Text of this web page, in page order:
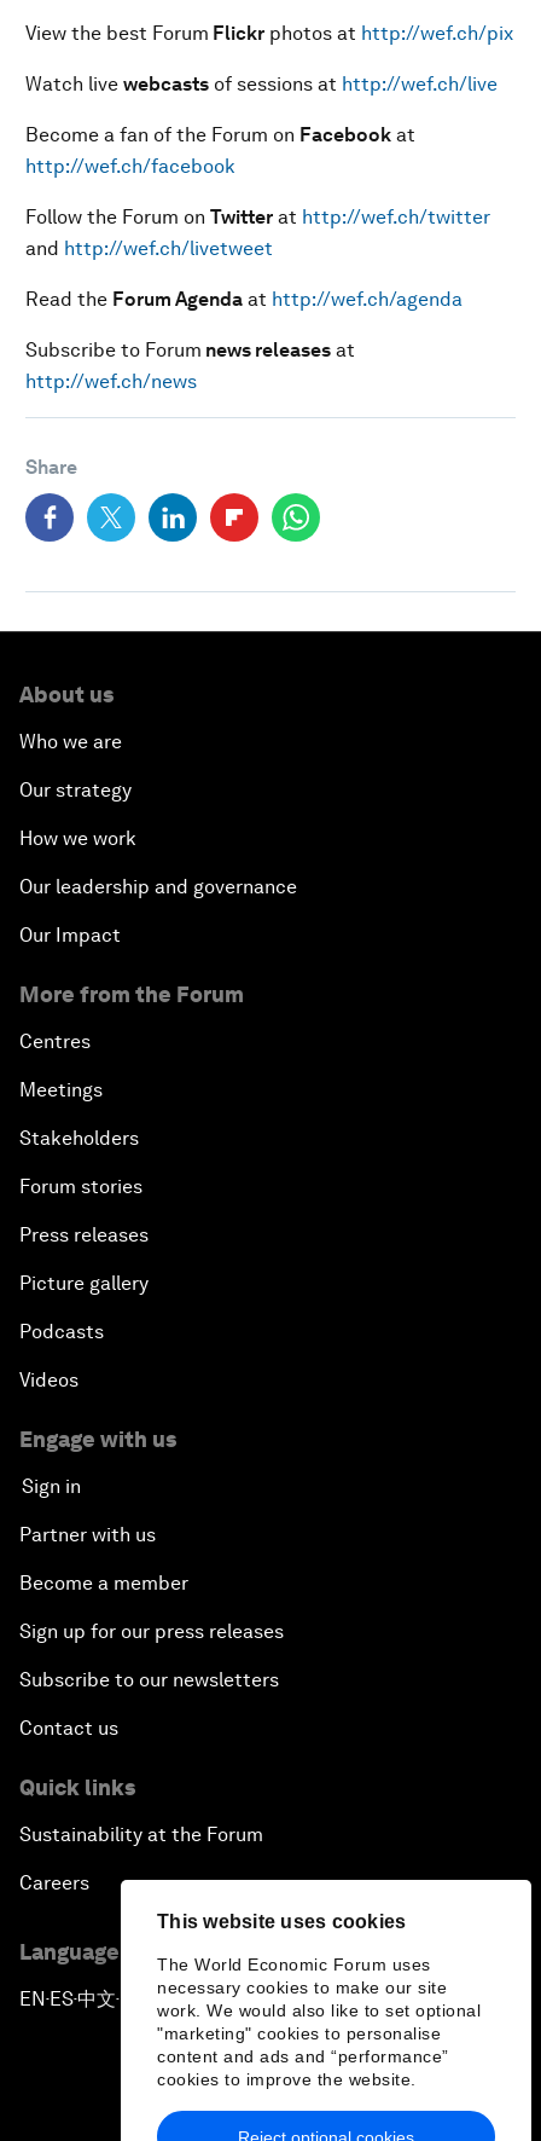
This website uses cookies
The World Economic Forum uses
necessary cookies to make our site
work. We would also like to set optional
"marketing" cookies to personalise
content and ads and “performance”
cookies to improve the website.
Reject optional cookies
View the best Forum Flickr photos at http://wef.ch/pix
Watch live webcasts of sessions at http://wef.ch/live
Become a fan of the Forum on Facebook at
http://wef.ch/facebook
Follow the Forum on Twitter at http://wef.ch/twitter
and http://wef.ch/livetweet
Read the Forum Agenda at http://wef.ch/agenda
Subscribe to Forum news releases at
http://wef.ch/news
Share
About us
Who we are
Our strategy
How we work
Our leadership and governance
Our Impact
More from the Forum
Centres
Meetings
Stakeholders
Forum stories
Press releases
Picture gallery
Podcasts
Videos
Engage with us
Sign in
Partner with us
Become a member
Sign up for our press releases
Subscribe to our newsletters
Contact us
Quick links
Sustainability at the Forum
Careers
Language editions
EN ▪ES▪中文▪ 日本語